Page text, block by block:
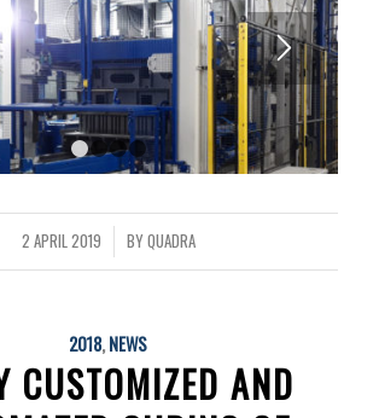
2 3 4
2 APRIL 2019
/ BYQUADRA
2018,NEWS
CUSTOMIZED AND